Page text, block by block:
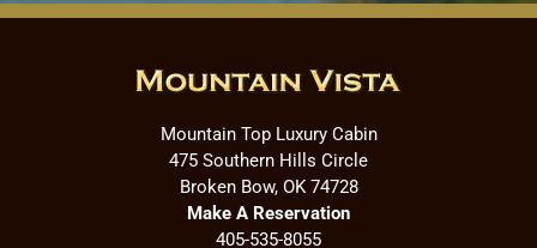
Mountain Top Luxury Cabin
475 Southern Hills Circle
Broken Bow, OK 74728
Make A Reservation
405-535-8055